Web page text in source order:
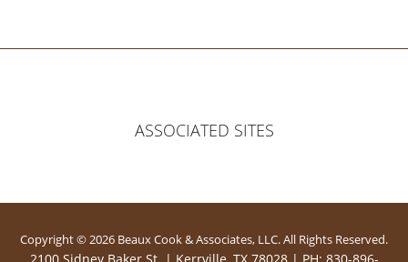
ASSOCIATED SITES
Copyright © 2026 Beaux Cook & Associates, LLC. All Rights Reserved.